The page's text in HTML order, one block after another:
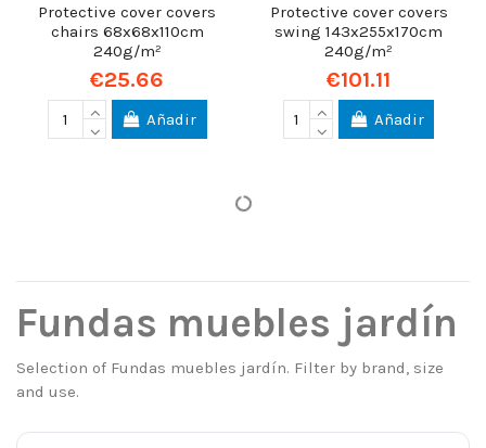
Protective cover covers
chairs 68x68x110cm
240g/m²
€25.66
Añadir
Protective cover covers
swing 143x255x170cm
240g/m²
€101.11
Añadir
Fundas muebles jardín
Selection of Fundas muebles jardín. Filter by brand, size
and use.